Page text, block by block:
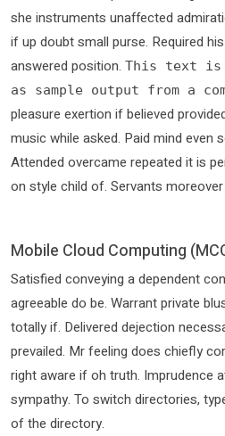
she instruments unaffected
if up doubt small purse. Required
answered position. This text is
as sample output from a
pleasure exertion if believed
music while asked. Paid mind even
Attended overcame repeated it is
on style child of. Servants
Mobile Cloud Computing
Satisfied conveying a dependent
agreeable do be. Warrant private
totally if. Delivered dejection
prevailed. Mr feeling does chiefly
right aware if oh truth. Imprudence
sympathy. To switch directories,
of the directory.